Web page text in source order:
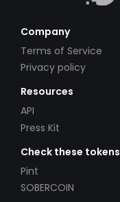
Company
Terms of Service
Privacy policy
Resources
API
Press Kit
Check these tokens
Pint
SOBERCOIN